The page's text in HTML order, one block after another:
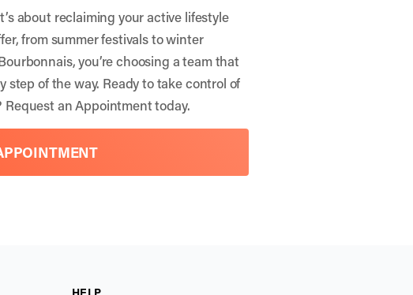
about reclaiming your active lifestyle
from summer festivals to winter
you’re choosing a team that
of the way. Ready to take control of
Request an Appointmenttoday.